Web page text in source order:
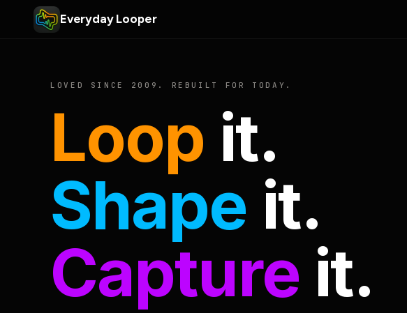
Everyday Looper
LOVED SINCE 2009. REBUILT FOR TODAY.
Loop it.
Shape it.
Capture it.